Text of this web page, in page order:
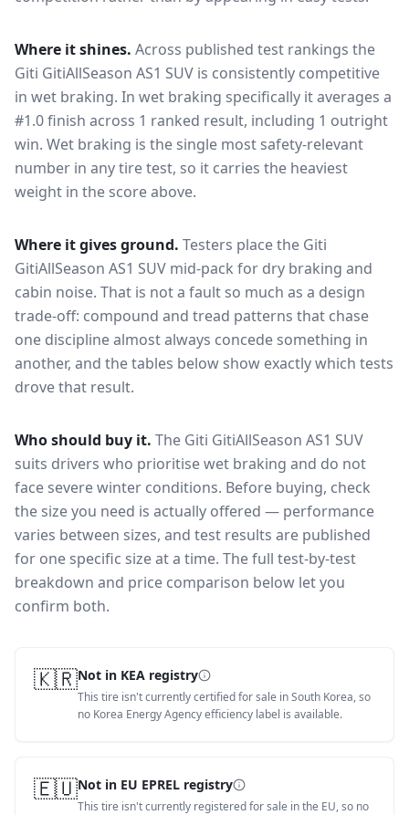
Where it shines. Across published test rankings the
Giti GitiAllSeason AS1 SUV is consistently competitive
in wet braking. In wet braking specifically it averages a
#1.0 finish across 1 ranked result, including 1 outright
win. Wet braking is the single most safety-relevant
number in any tire test, so it carries the heaviest
weight in the score above.
Where it gives ground. Testers place the Giti
GitiAllSeason AS1 SUV mid-pack for dry braking and
cabin noise. That is not a fault so much as a design
trade-off: compound and tread patterns that chase
one discipline almost always concede something in
another, and the tables below show exactly which tests
drove that result.
Who should buy it. The Giti GitiAllSeason AS1 SUV
suits drivers who prioritise wet braking and do not
face severe winter conditions. Before buying, check
the size you need is actually offered — performance
varies between sizes, and test results are published
for one specific size at a time. The full test-by-test
breakdown and price comparison below let you
confirm both.
🇰🇷Not in KEA registry
This tire isn't currently certified for sale in South Korea, so
no Korea Energy Agency efficiency label is available.
🇪🇺Not in EU EPREL registry
This tire isn't currently registered for sale in the EU, so no